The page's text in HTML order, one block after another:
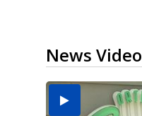
News Video